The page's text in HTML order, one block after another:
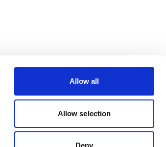
Allow all
Allow selection
Deny